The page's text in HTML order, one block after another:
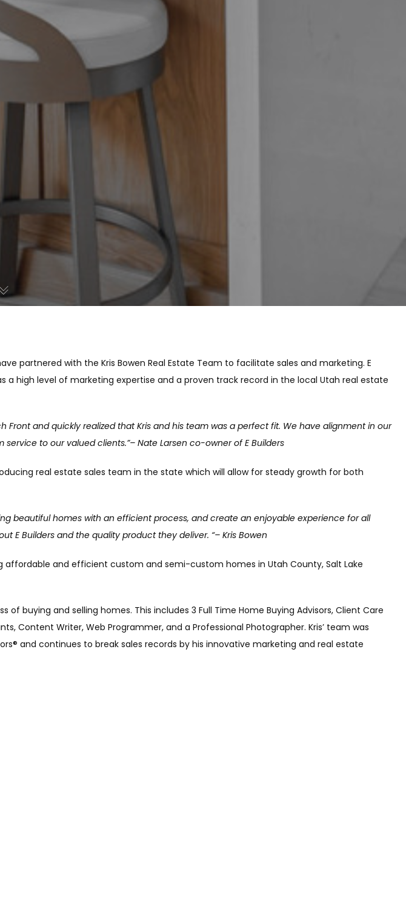
partnered with the Kris Bowen Real Estate Team to facilitate sales and marketing. E
a high level of marketing expertise and a proven track record in the local Utah real estate
and quickly realized that Kris and his team was a perfect fit. We have alignment in our
to our valued clients.”– Nate Larsen co-owner of E Builders
real estate sales team in the state which will allow for steady growth for both
beautiful homes with an efficient process, and create an enjoyable experience for all
E Builders and the quality product they deliver. “– Kris Bowen
affordable and efficient custom and semi-custom homes in Utah County, Salt Lake
buying and selling homes. This includes 3 Full Time Home Buying Advisors, Client Care
Content Writer, Web Programmer, and a Professional Photographer. Kris’ team was
and continues to break sales records by his innovative marketing and real estate